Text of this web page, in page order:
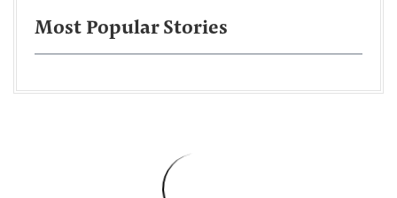
Most Popular Stories